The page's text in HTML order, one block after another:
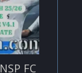
FC